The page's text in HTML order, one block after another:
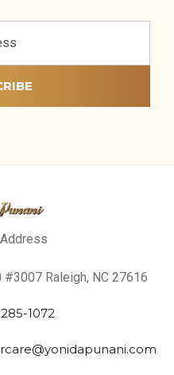
Raleigh, NC 27616
1072